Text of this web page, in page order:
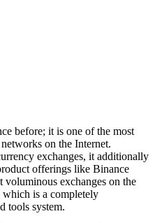
before; it is one of the most
on the Internet.
exchanges, it additionally
offerings like Binance
voluminous exchanges on the
is a completely
tools system.